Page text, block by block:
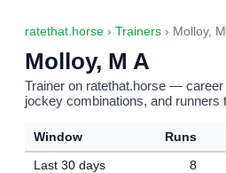
ratethat.horse › Trainers › Molloy,
Molloy, M A
Trainer on ratethat.horse —
jockey combinations, and runners
Window Runs
Last 30 days
8